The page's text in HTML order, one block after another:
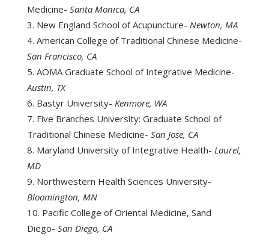
Medicine- Santa Monica, CA
New England School of Acupuncture- Newton, MA
American College of Traditional Chinese Medicine-
San Francisco, CA
AOMA Graduate School of Integrative Medicine-
Austin, TX
Bastyr University- Kenmore, WA
Five Branches University: Graduate School of
Traditional Chinese Medicine- San Jose, CA
Maryland University of Integrative Health- Laurel,
MD
Northwestern Health Sciences University-
Bloomington, MN
Pacific College of Oriental Medicine, Sand
Diego- San Diego, CA